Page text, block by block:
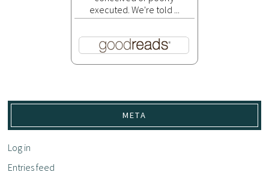
executed. We're told ...
META
Log in
Entries feed